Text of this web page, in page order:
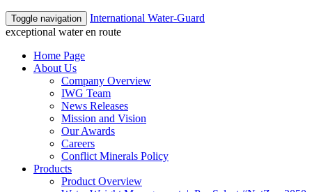
Toggle navigation
International Water-Guard
exceptional water en route
Home Page
About Us
Company Overview
IWG Team
News Releases
Mission and Vision
Our Awards
Careers
Conflict Minerals Policy
Products
Product Overview